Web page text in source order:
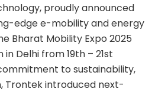
proudly announced
edge e-mobility and energy
Bharat Mobility Expo 2025
Delhi from 19th – 21st
to sustainability,
Trontek introduced next-